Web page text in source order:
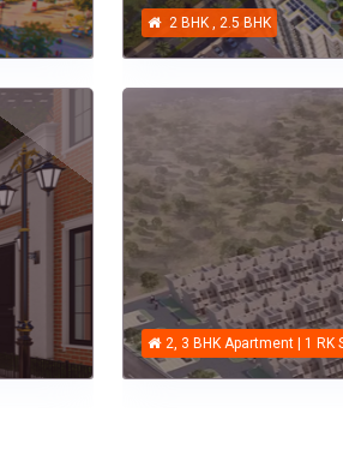
2 BHK , 2.5 BHK
2, 3 BHK Apartment | 1 RK